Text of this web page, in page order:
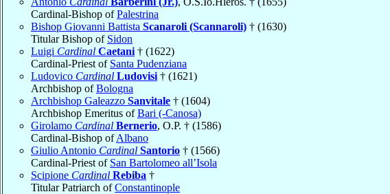
Cardinal-Bishop ofPalestrina
Bishop Giovanni Battista Scanaroli (Scannaroli) † (1630)
Titular Bishop of Sidon
Luigi Cardinal Caetani † (1622)
Cardinal-Priest of Santa Pudenziana
Ludovico Cardinal Ludovisi † (1621)
Archbishop ofBologna
Archbishop Galeazzo Sanvitale † (1604)
Archbishop Emeritus ofBari (-Canosa)
Girolamo Cardinal Bernerio, O.P. † (1586)
Cardinal-Bishop ofAlbano
Giulio Antonio Cardinal Santorio † (1566)
Cardinal-Priest of San Bartolomeo all’Isola
Scipione Cardinal Rebiba †
Titular Patriarch ofConstantinople